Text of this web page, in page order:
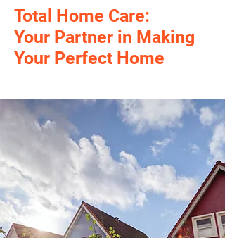
Total Home Care:
Your Partner in Making
Your Perfect Home